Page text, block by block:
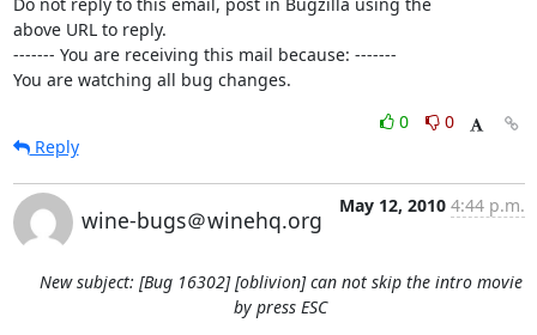
above URL to reply.
------- You are receiving this mail because: -------
You are watching all bug changes.
0
0
Reply
wine-bugs＠winehq.org
May 12, 2010 4:44 p.m.
New subject: [Bug 16302] [oblivion] can not skip the intro movie
by press ESC